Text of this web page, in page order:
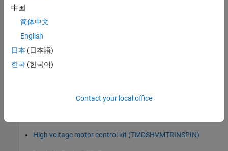
Run a motor as a load for PFC using QEP Encoder
controlCARD.
Required Hardware
High voltage motor control kit (TMDSHVMTRINSPIN)
中国
简体中文
English
日本 (日本語)
한국 (한국어)
Contact your local office